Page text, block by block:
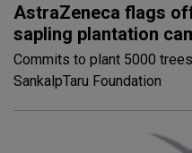
AstraZeneca flags
sapling plantation
Commits to plant 5000
SankalpTaru Foundation